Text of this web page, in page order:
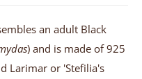
an adult Black
) and is made of 925
Larimar or 'Stefilia's